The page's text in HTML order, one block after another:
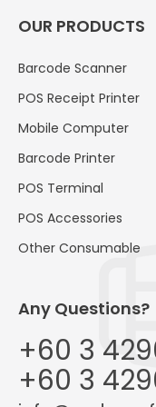
OUR PRODUCTS
Barcode Scanner
POS Receipt Printer
Mobile Computer
Barcode Printer
POS Terminal
POS Accessories
Other Consumable
Any Questions?
+60 3
+60 3